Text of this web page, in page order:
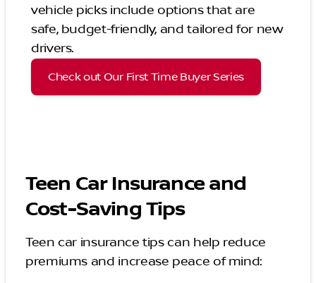
vehicle picks include options that are
safe, budget-friendly, and tailored for new
drivers.
Check out Our First Time Buyer Series
Teen Car Insurance and
Cost-Saving Tips
Teen car insurance tips can help reduce
premiums and increase peace of mind: